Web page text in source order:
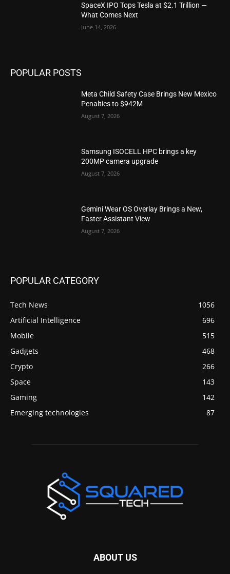
SpaceX IPO Tops Tesla at $2.1 Trillion —
What Comes Next
June 14, 2026
POPULAR POSTS
Meta Child Safety Case Brings New Mexico
Penalties to $942M
August 7, 2026
Samsung ISOCELL HPC brings a key
200MP camera upgrade
August 7, 2026
Gemini Wear OS Overlay Brings a New,
Faster Assistant View
August 7, 2026
POPULAR CATEGORY
Tech News
1056
Artificial Intelligence
696
Mobile
515
Gadgets
468
Crypto
266
Space
143
Gaming
142
Emerging technologies
87
ABOUT US